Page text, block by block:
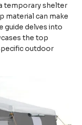
temporary shelter
material can make
guide delves into
the top
outdoor